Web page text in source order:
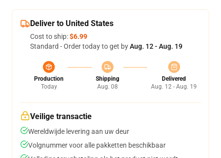
Deliver to United States
Cost to ship:$6.99
Standard - Order today to get byAug. 12 - Aug. 19
Production
Today
Shipping
Aug. 08
Delivered
Aug. 12 - Aug. 19
Veilige transactie
Wereldwijde levering aan uw deur
Volgnummer voor alle pakketten beschikbaar